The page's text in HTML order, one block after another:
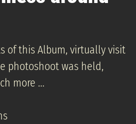
of this Album, virtually visit
photoshoot was held,
more …